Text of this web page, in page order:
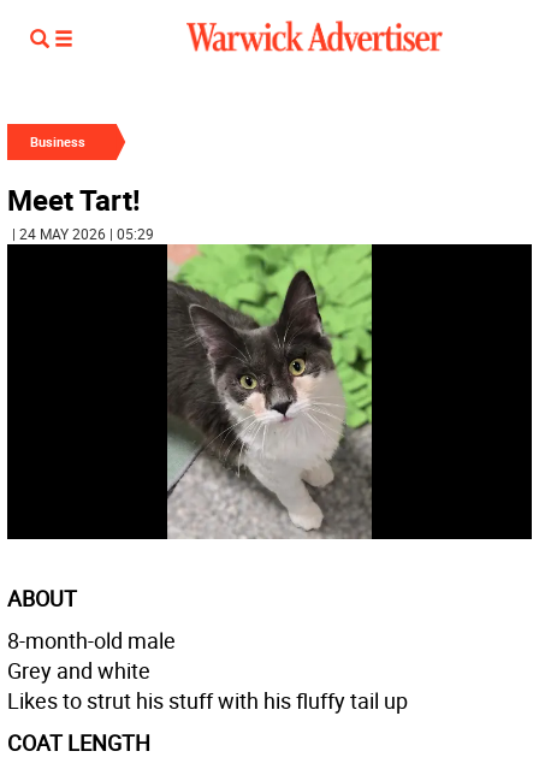
Business
Meet Tart!
| 24 MAY 2026 | 05:29
ABOUT
8-month-old male
Grey and white
Likes to strut his stuff with his fluffy tail up
COAT LENGTH